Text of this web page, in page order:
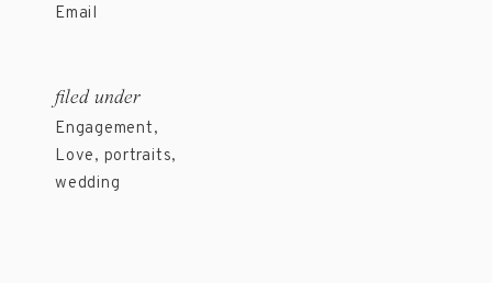
Email
filed under
Engagement,
Love, portraits,
wedding